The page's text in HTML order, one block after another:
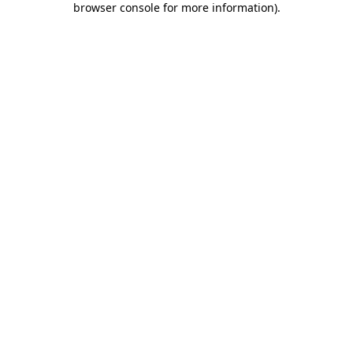
browser console for more information).